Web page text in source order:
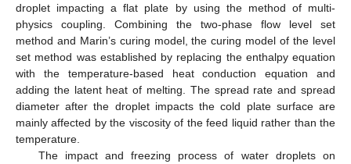
droplet impacting a flat plate by using the method of multi-
physics coupling. Combining the two-phase flow level set
method and Marin’s curing model, the curing model of the level
set method was established by replacing the enthalpy equation
with the temperature-based heat conduction equation and
adding the latent heat of melting. The spread rate and spread
diameter after the droplet impacts the cold plate surface are
mainly affected by the viscosity of the feed liquid rather than the
temperature.
The impact and freezing process of water droplets on